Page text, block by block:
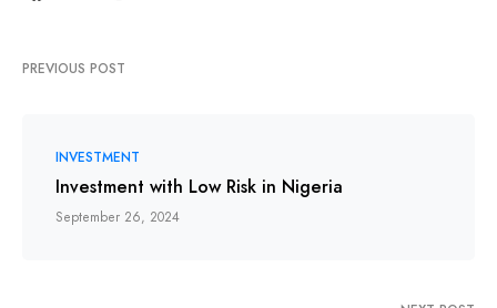
PREVIOUS POST
INVESTMENT
Investment with Low Risk in Nigeria
September 26, 2024